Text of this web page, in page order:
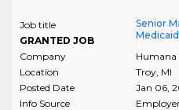
Job title
GRANTED JOB
Senior
Company
Humana
Location
Troy, MI
Posted Date
Jan 06,
Info Source